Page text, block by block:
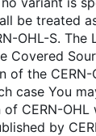
be treated
OHL-S. The
Covered
of the CERN-
case You
CERN-OHL
by